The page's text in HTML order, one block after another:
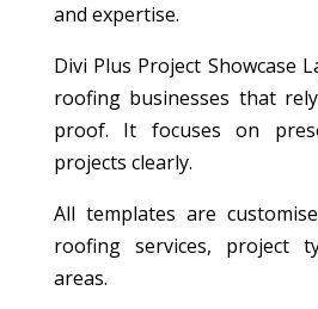
and expertise.
Divi Plus Project Showcase
roofing businesses that
proof. It focuses on
projects clearly.
All templates are
roofing services, project
areas.